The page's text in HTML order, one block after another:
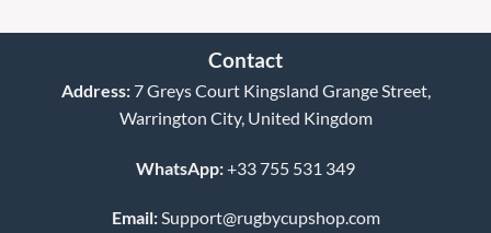
Contact
Address:7 Greys Court Kingsland Grange Street,
Warrington City, United Kingdom
WhatsApp:+33 755 531 349
Email:Support@rugbycupshop.com